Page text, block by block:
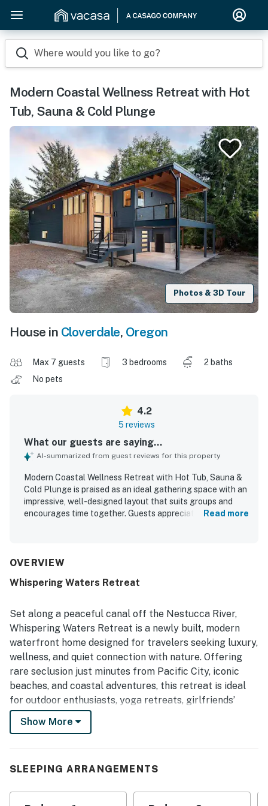
Where would you like to go?
Modern Coastal Wellness Retreat with Hot
Tub, Sauna & Cold Plunge
Photos & 3D Tour
House in Cloverdale, Oregon
Max 7 guests 3 bedrooms
2 baths
No pets
4.2
5 reviews
What our guests are saying...
AI-summarized from guest reviews for this property
Modern Coastal Wellness Retreat with Hot Tub, Sauna &
Cold Plunge is praised as an ideal gathering space with an
impressive, well-designed layout that suits groups and
encourages time together. Guests appreciated the
spaces for relaxing and entertaining. The home is
while still feeling removed from busy tourist areas. Guests
with the peaceful atmosphere and birdsong. The hot tub
and wifi were appreciated as part of the overall
experience.
Read more
OVERVIEW
Whispering Waters Retreat
Set along a peaceful canal off the Nestucca River,
Whispering Waters Retreat is a newly built, modern
waterfront home designed for travelers seeking luxury,
wellness, and quiet connection with nature. Offering
rare seclusion just minutes from Pacific City, iconic
beaches, and coastal adventures, this retreat is ideal
for outdoor enthusiasts, yoga retreats, girlfriends’
getaways, and guests looking to reset and recharge.
tranquil water views. The open-concept living space
fireplace, and meaningful time together. Native wildlife
Show More
SLEEPING ARRANGEMENTS